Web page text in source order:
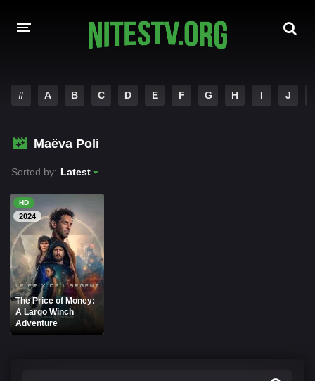
HOLLYWOOD MOVIES
# A B C D E F G H I J
Maëva Poli
Sorted by: Latest
HD
2024
The Price of Money:
A Largo Winch
Adventure